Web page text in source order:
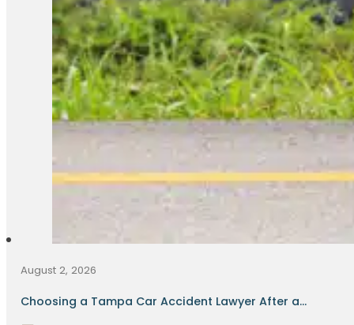
August 2, 2026
Choosing a Tampa Car Accident Lawyer After a...